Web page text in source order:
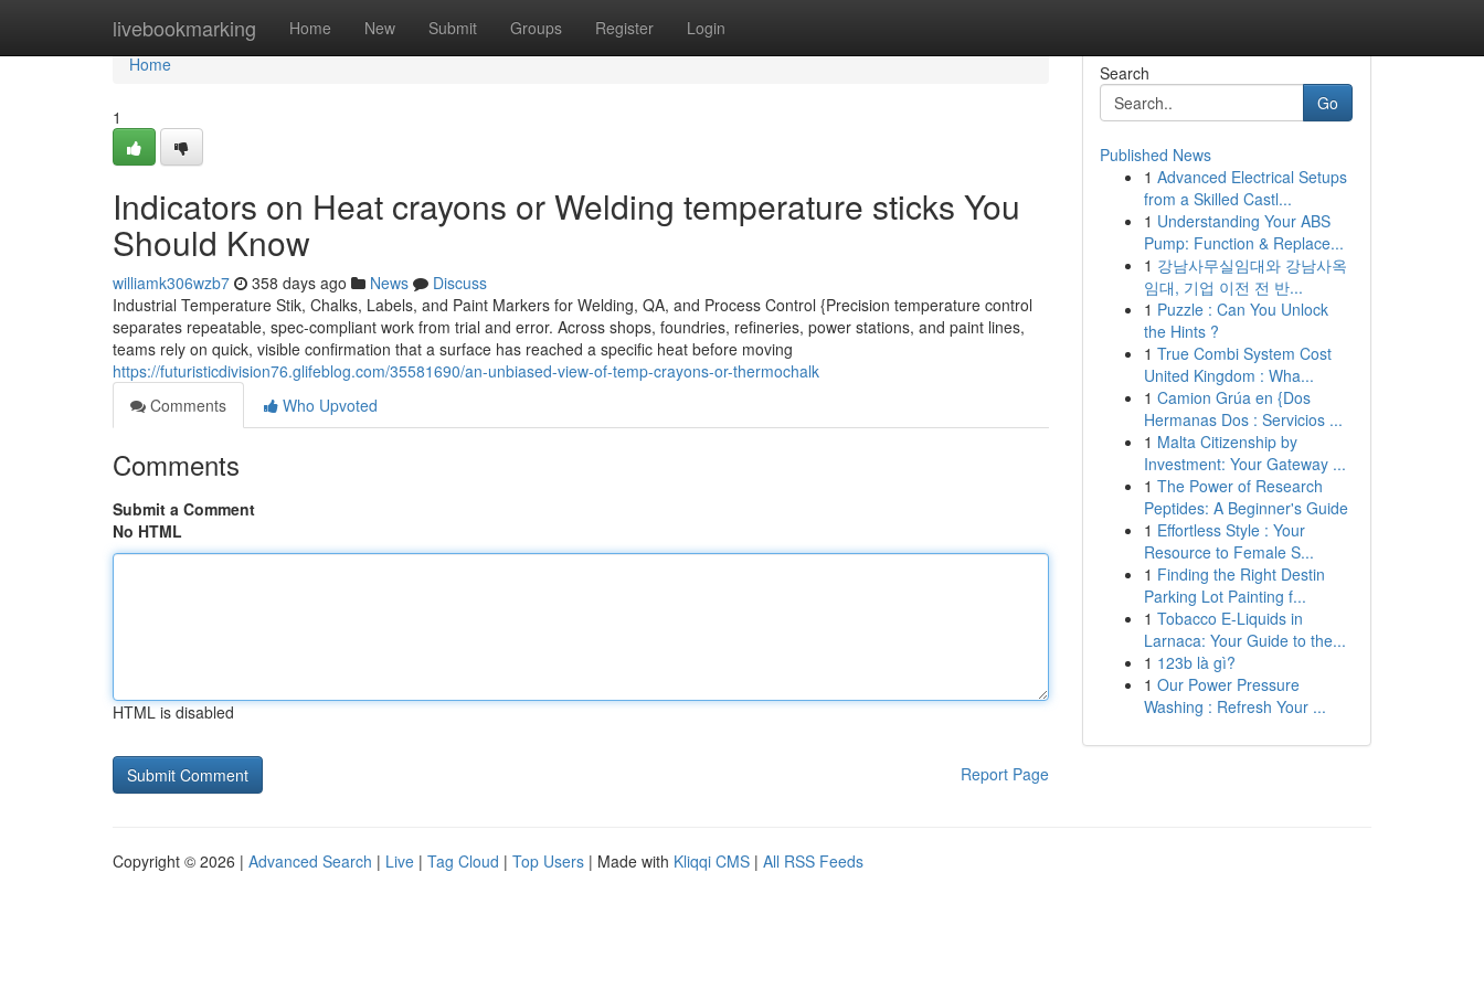
livebookmarking Home New Submit Groups Register Login
Home
Home
1
Indicators on Heat crayons or Welding temperature sticks You
Should Know
williamk306wzb7 358 days ago News
Discuss
Industrial Temperature Stik, Chalks, Labels, and Paint Markers for Welding, QA, and Process Control {Precision temperature control
separates repeatable, spec-compliant work from trial and error. Across shops, foundries, refineries, power stations, and paint lines,
teams rely on quick, visible confirmation that a surface has reached a specific heat before moving
https://futuristicdivision76.glifeblog.com/35581690/an-unbiased-view-of-temp-crayons-or-thermochalk
Comments
Who Upvoted
Comments
Submit a Comment
No HTML
HTML is disabled
Report Page
Search
Go
Published News
1 Advanced Electrical Setups
from a Skilled Castl...
1 Understanding Your ABS
Pump: Function & Replace...
1 강남사무실임대와 강남사옥
임대, 기업 이전 전 반...
1 Puzzle : Can You Unlock
the Hints ?
1 True Combi System Cost
United Kingdom : Wha...
1 Camion Grúa en {Dos
Hermanas Dos : Servicios ...
1 Malta Citizenship by
Investment: Your Gateway ...
1 The Power of Research
Peptides: A Beginner's Guide
1 Effortless Style : Your
Resource to Female S...
1 Finding the Right Destin
Parking Lot Painting f...
1 Tobacco E-Liquids in
Larnaca: Your Guide to the...
1 123b là gì?
1 Our Power Pressure
Washing : Refresh Your ...
Copyright © 2026 | Advanced Search | Live | Tag Cloud | Top Users | Made with Kliqqi CMS | All RSS Feeds